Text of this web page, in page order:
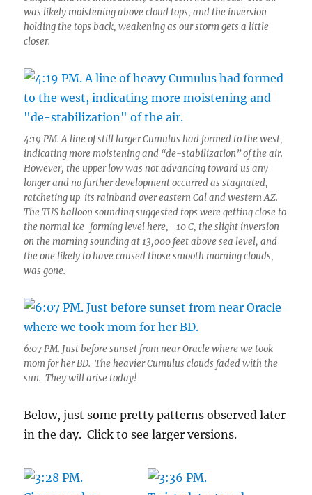
was likely moistening above cloud tops, and the inversion
holding the tops back, weakening as our storm gets a little
closer.
4:19 PM. A line of still larger Cumulus had formed to the west,
indicating more moistening and “de-stabilization” of the air.
However, the upper low was not advancing toward us any
longer and no further development occurred as stagnated,
ratcheting up its rainband over eastern Cal and western AZ.
The TUS balloon sounding suggested tops were getting close to
the normal ice-forming level here, -10 C, the slight inversion
on the morning sounding at 13,000 feet above sea level, and
the one likely to have caused those smooth morning clouds,
was gone.
6:07 PM. Just before sunset from near Oracle where we took
mom for her BD. The heavier Cumulus clouds faded with the
sun. They will arise today!
Below, just some pretty patterns observed later
in the day. Click to see larger versions.